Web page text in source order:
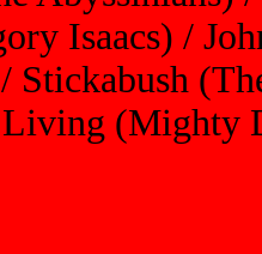
Isaacs) /
Stickabush
(Mighty